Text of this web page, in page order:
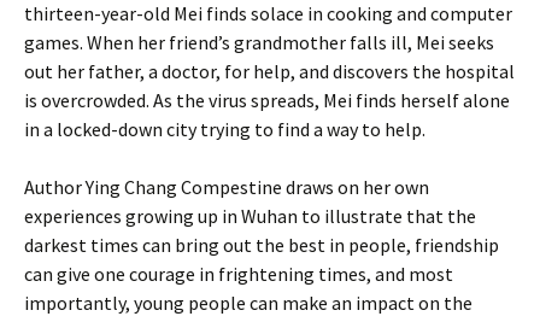
thirteen-year-old Mei finds solace in cooking and computer
games. When her friend’s grandmother falls ill, Mei seeks
out her father, a doctor, for help, and discovers the hospital
is overcrowded. As the virus spreads, Mei finds herself alone
in a locked-down city trying to find a way to help.
Author Ying Chang Compestine draws on her own
experiences growing up in Wuhan to illustrate that the
darkest times can bring out the best in people, friendship
can give one courage in frightening times, and most
importantly, young people can make an impact on the